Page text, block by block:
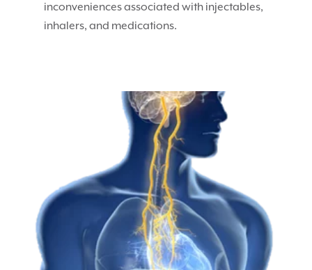
inconveniences associated with injectables,
inhalers, and medications.